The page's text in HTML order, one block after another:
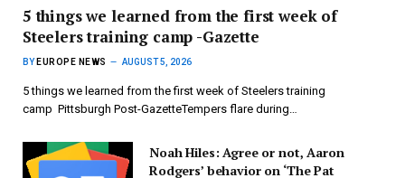
5 things we learned from the first week of
Steelers training camp -Gazette
BY EUROPE NEWS AUGUST 5, 2026
5 things we learned from the first week of Steelers training
camp Pittsburgh Post-GazetteTempers flare during…
Noah Hiles: Agree or not, Aaron
Rodgers’ behavior on ‘The Pat